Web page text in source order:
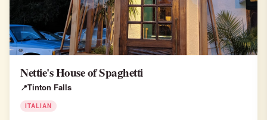
Nettie's House of Spaghetti
Tinton Falls
ITALIAN